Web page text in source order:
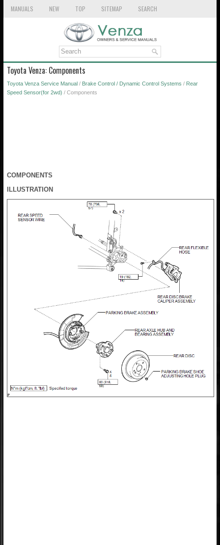
MANUALS NEW TOP SITEMAP SEARCH
Toyota Venza: Components
Toyota Venza Service Manual / Brake Control / Dynamic Control Systems / Rear
Speed Sensor(for 2wd) / Components
COMPONENTS
ILLUSTRATION